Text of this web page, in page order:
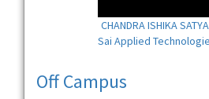
CHANDRA ISHIKA
Sai Applied
Off Campus